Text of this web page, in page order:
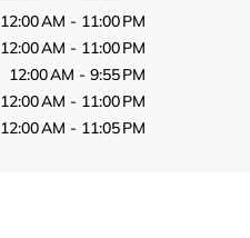
12:00 AM - 11:00 PM
12:00 AM - 11:00 PM
12:00 AM - 9:55 PM
12:00 AM - 11:00 PM
12:00 AM - 11:05 PM